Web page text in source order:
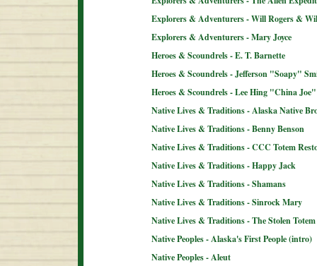
Explorers & Adventurers - Will Rogers &
Explorers & Adventurers - Mary Joyce
Heroes & Scoundrels - E. T. Barnette
Heroes & Scoundrels - Jefferson "Soapy"
Heroes & Scoundrels - Lee Hing "China Joe"
Native Lives & Traditions - Alaska Native
Native Lives & Traditions - Benny Benson
Native Lives & Traditions - CCC Totem
Native Lives & Traditions - Happy Jack
Native Lives & Traditions - Shamans
Native Lives & Traditions - Sinrock Mary
Native Lives & Traditions - The Stolen Totem
Native Peoples - Alaska's First People (intro)
Native Peoples - Aleut